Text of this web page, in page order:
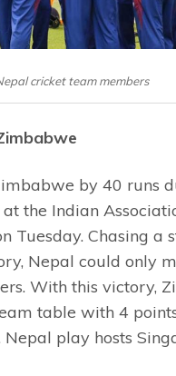
cricket team members
by 40 runs
the Indian
Tuesday. Chasing a
Nepal could only
With this victory,
table with 4
Nepal play hosts